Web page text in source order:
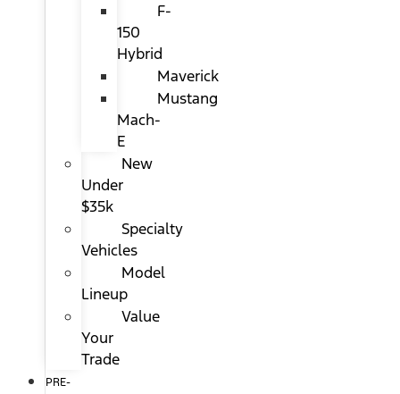
F-
150
Hybrid
Maverick
Mustang
Mach-
E
New
Under
$35k
Specialty
Vehicles
Model
Lineup
Value
Your
Trade
PRE-